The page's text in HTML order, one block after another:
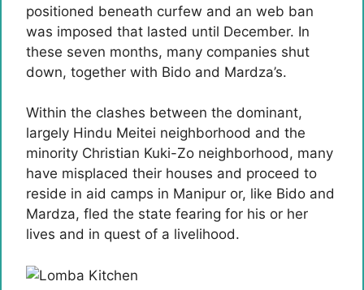
positioned beneath curfew and an web ban
was imposed that lasted until December. In
these seven months, many companies shut
down, together with Bido and Mardza’s.
Within the clashes between the dominant,
largely Hindu Meitei neighborhood and the
minority Christian Kuki-Zo neighborhood, many
have misplaced their houses and proceed to
reside in aid camps in Manipur or, like Bido and
Mardza, fled the state fearing for his or her
lives and in quest of a livelihood.